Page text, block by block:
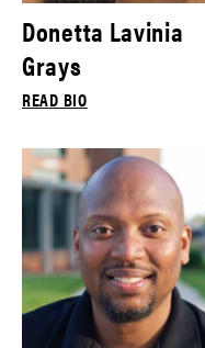
Donetta Lavinia
Grays
READ BIO